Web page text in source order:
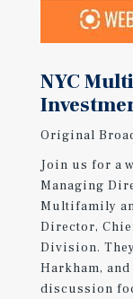
NYC
Original
Join us for a
Managing
Multifamily
Director,
Division.
Harkham,
discussion